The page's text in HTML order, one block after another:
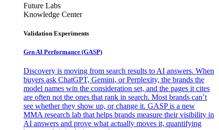
Future Labs
Knowledge Center
Validation Experiments
Gen AI Performance (GASP)
Discovery is moving from search results to AI answers. When
buyers ask ChatGPT, Gemini, or Perplexity, the brands the
model names win the consideration set, and the pages it cites
are often not the ones that rank in search. Most brands can’t
see whether they show up, or change it. GASP is a new
MMA research lab that helps brands measure their visibility in
AI answers and prove what actually moves it, quantifying